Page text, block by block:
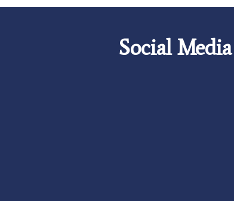
Social Media